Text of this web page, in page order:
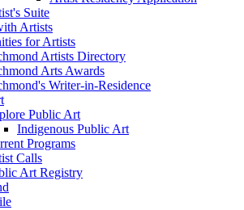
Suite
Artists
for Artists
Artists Directory
Arts Awards
Writer-in-Residence
Public Art
Indigenous Public Art
Programs
Calls
Art Registry